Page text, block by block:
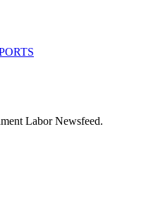
Labor Newsfeed.